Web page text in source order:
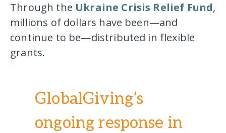
Through the Ukraine Crisis Relief Fund,
millions of dollars have been—and
continue to be—distributed in flexible
grants.
GlobalGiving’s
ongoing response in